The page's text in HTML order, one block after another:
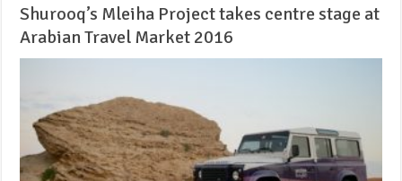
Shurooq’s Mleiha Project takes centre stage at
Arabian Travel Market 2016